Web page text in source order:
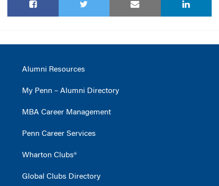
Alumni Resources
My Penn – Alumni Directory
MBA Career Management
Penn Career Services
Wharton Clubs®
Global Clubs Directory